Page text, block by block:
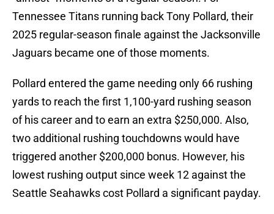
Tennessee Titans running back Tony Pollard, their
2025 regular-season finale against the Jacksonville
Jaguars became one of those moments.
Pollard entered the game needing only 66 rushing
yards to reach the first 1,100-yard rushing season
of his career and to earn an extra $250,000. Also,
two additional rushing touchdowns would have
triggered another $200,000 bonus. However, his
lowest rushing output since week 12 against the
Seattle Seahawks cost Pollard a significant payday.